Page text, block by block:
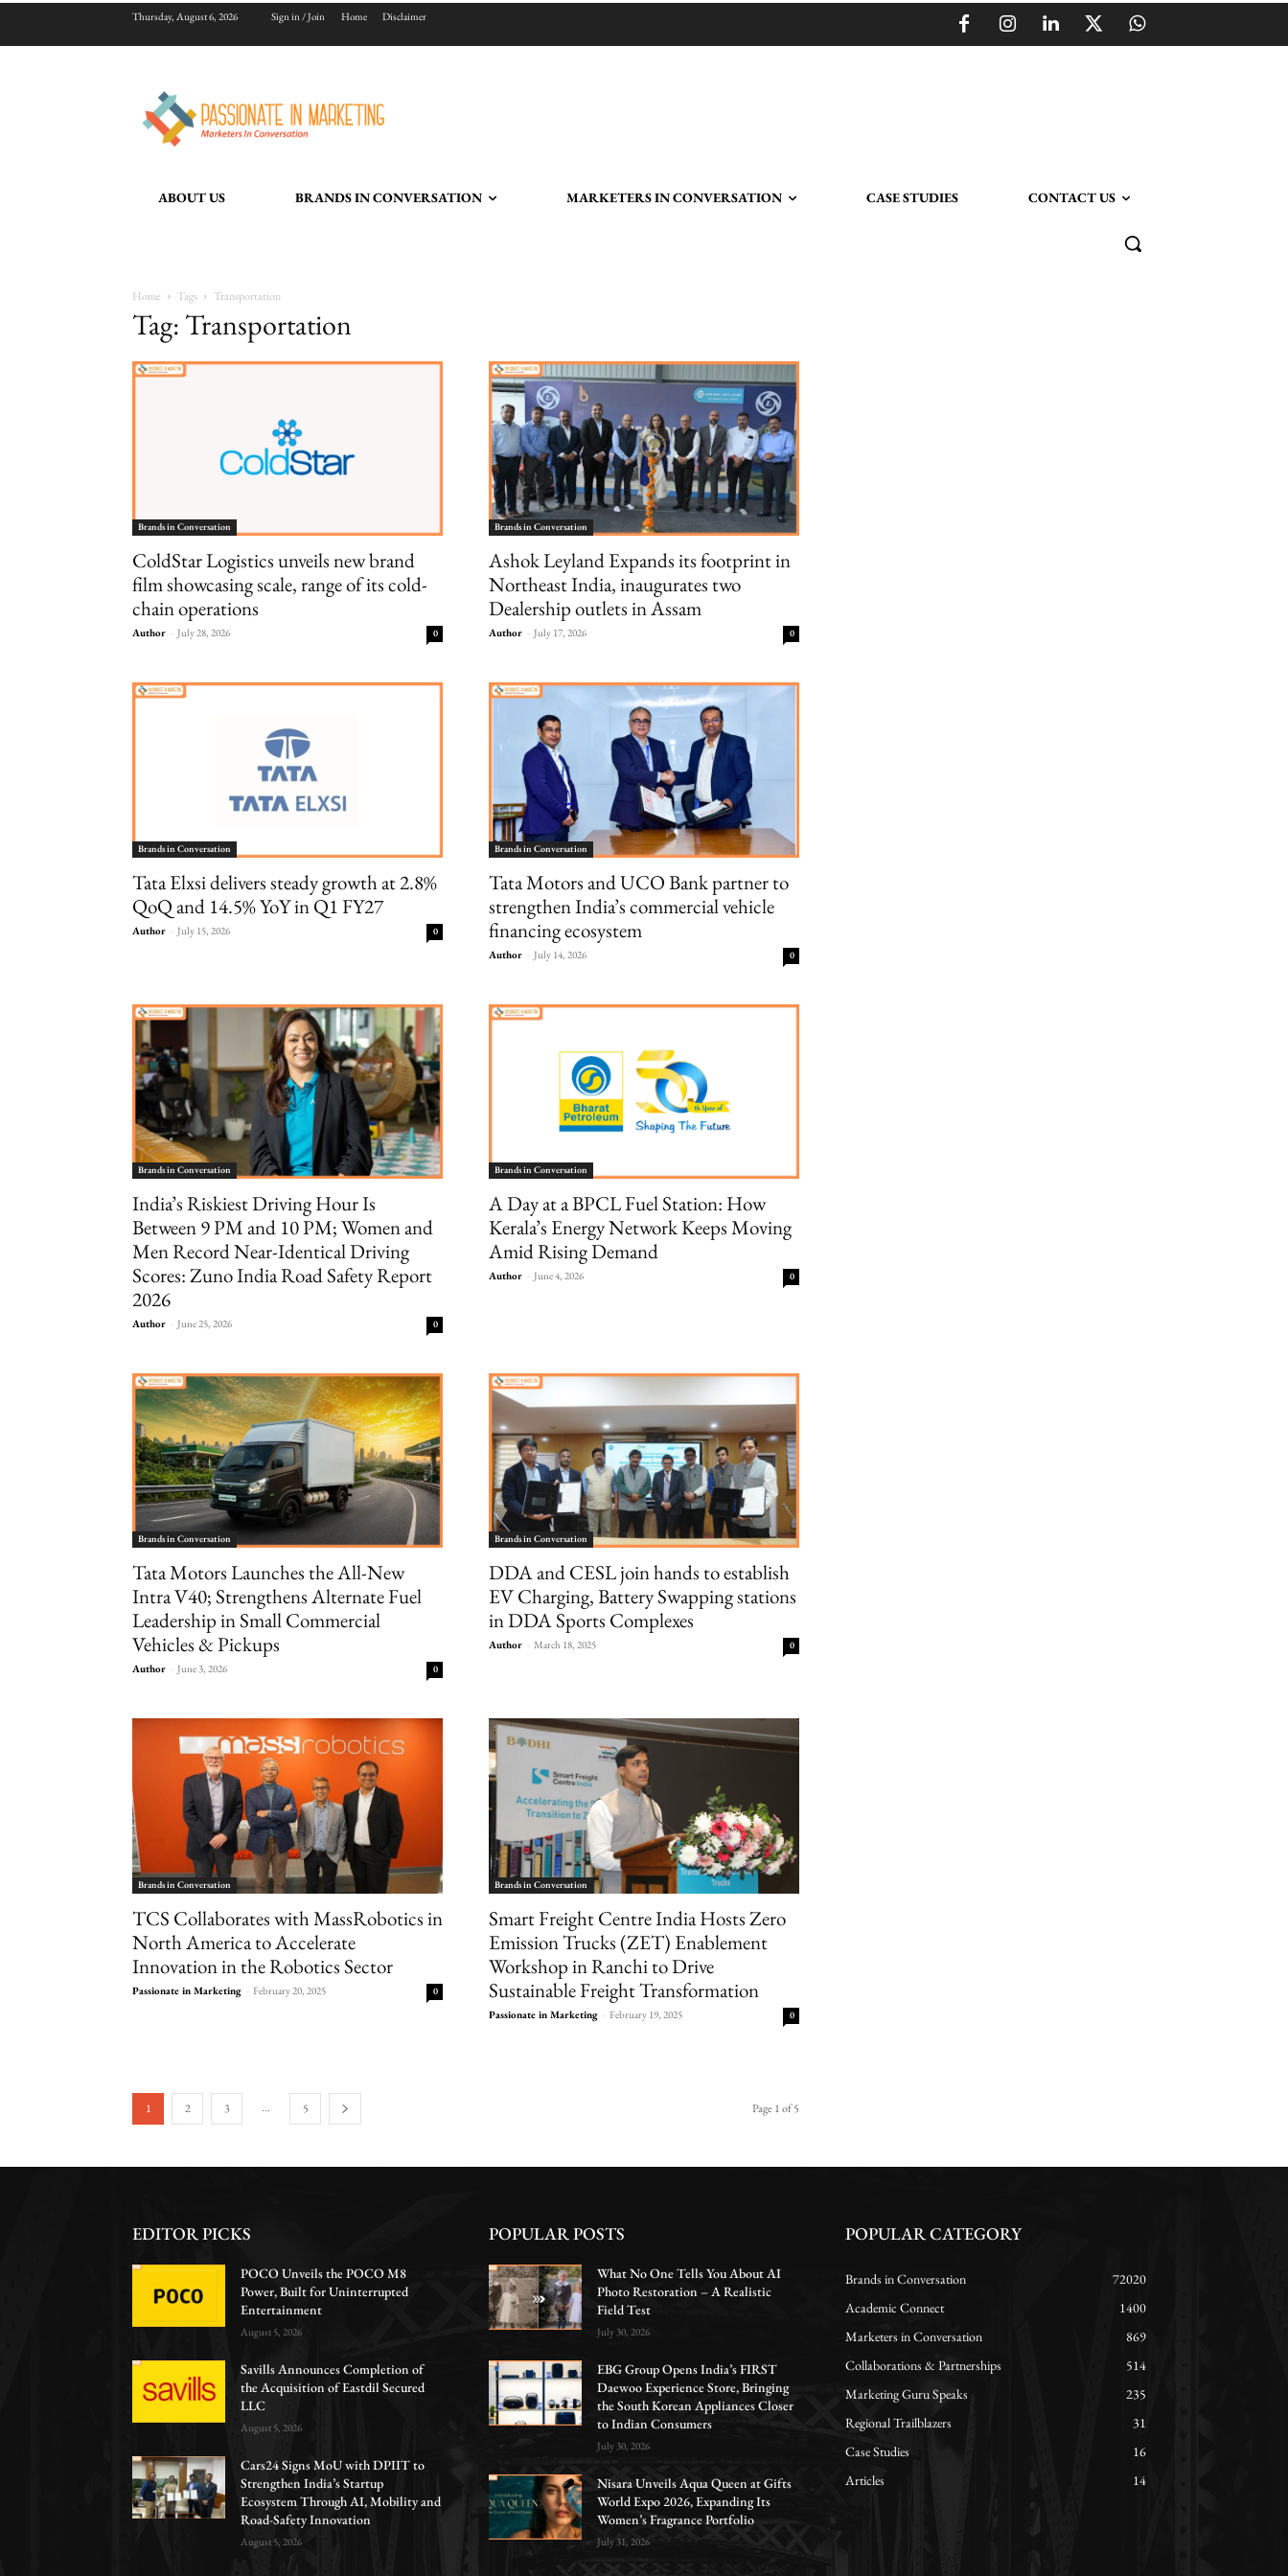
Thursday, August 6, 2026 Sign in / Join Home Disclaimer
ABOUT US BRANDS IN CONVERSATION MARKETERS IN CONVERSATION CASE STUDIES CONTACT US
Home Tags Transportation
Tag: Transportation
Brands in Conversation
ColdStar Logistics unveils new brand
film showcasing scale, range of its cold-
chain operations
Author - July 28, 2026 0
Brands in Conversation
Ashok Leyland Expands its footprint in
Northeast India, inaugurates two
Dealership outlets in Assam
Author - July 17, 2026 0
Brands in Conversation
Tata Elxsi delivers steady growth at 2.8%
QoQ and 14.5% YoY in Q1 FY27
Author - July 15, 2026 0
Brands in Conversation
Tata Motors and UCO Bank partner to
strengthen India’s commercial vehicle
financing ecosystem
Author - July 14, 2026 0
Brands in Conversation
India’s Riskiest Driving Hour Is
Between 9 PM and 10 PM; Women and
Men Record Near-Identical Driving
Scores: Zuno India Road Safety Report
2026
Author - June 25, 2026 0
Brands in Conversation
A Day at a BPCL Fuel Station: How
Kerala’s Energy Network Keeps Moving
Amid Rising Demand
Author - June 4, 2026 0
Brands in Conversation
Tata Motors Launches the All-New
Intra V40; Strengthens Alternate Fuel
Leadership in Small Commercial
Vehicles & Pickups
Author - June 3, 2026 0
Brands in Conversation
DDA and CESL join hands to establish
EV Charging, Battery Swapping stations
in DDA Sports Complexes
Author - March 18, 2025 0
Brands in Conversation
TCS Collaborates with MassRobotics in
North America to Accelerate
Innovation in the Robotics Sector
Passionate in Marketing - February 20, 2025 0
Brands in Conversation
Smart Freight Centre India Hosts Zero
Emission Trucks (ZET) Enablement
Workshop in Ranchi to Drive
Sustainable Freight Transformation
Passionate in Marketing - February 19, 2025 0
1 2 3 ... 5 Page 1 of 5
EDITOR PICKS
POCO Unveils the POCO M8
Power, Built for Uninterrupted
Entertainment
August 5, 2026
Savills Announces Completion of
the Acquisition of Eastdil Secured
LLC
August 5, 2026
Cars24 Signs MoU with DPIIT to
Strengthen India’s Startup
Ecosystem Through AI, Mobility and
Road-Safety Innovation
August 5, 2026
POPULAR POSTS
What No One Tells You About AI
Photo Restoration – A Realistic
Field Test
July 30, 2026
EBG Group Opens India’s FIRST
Daewoo Experience Store, Bringing
the South Korean Appliances Closer
to Indian Consumers
July 30, 2026
Nisara Unveils Aqua Queen at Gifts
World Expo 2026, Expanding Its
Women’s Fragrance Portfolio
July 31, 2026
POPULAR CATEGORY
Brands in Conversation
72020
Academic Connect
1400
Marketers in Conversation
869
Collaborations & Partnerships
514
Marketing Guru Speaks
235
Regional Trailblazers
31
Case Studies
16
Articles
14